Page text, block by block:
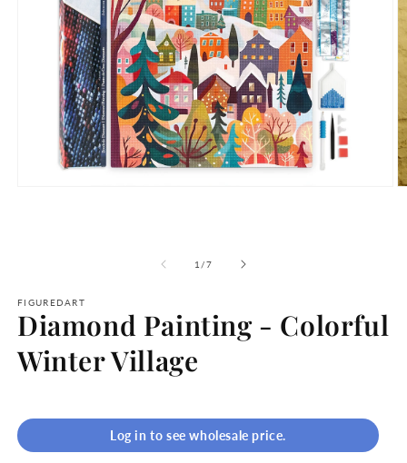
1 /of
7
FIGUREDART
Diamond Painting - Colorful
Winter Village
Log in to see wholesale price.